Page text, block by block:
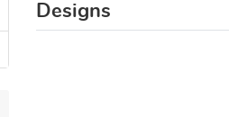
Designs